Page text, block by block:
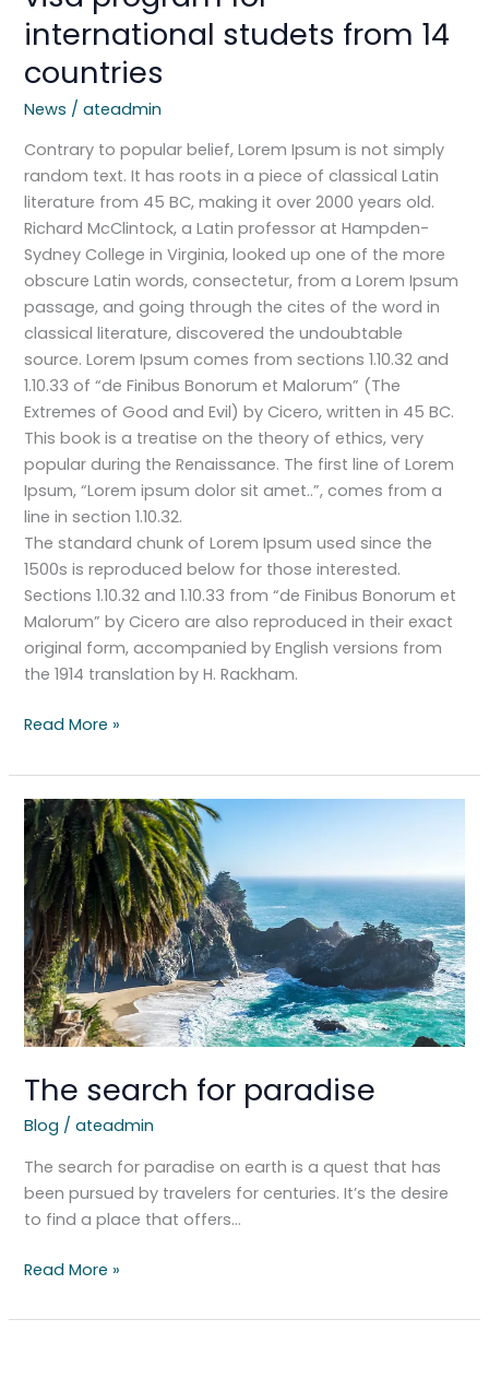
international studets from 14
countries
News /ateadmin
Contrary to popular belief, Lorem Ipsum is not simply
random text. It has roots in a piece of classical Latin
literature from 45 BC, making it over 2000 years old.
Richard McClintock, a Latin professor at Hampden-
Sydney College in Virginia, looked up one of the more
obscure Latin words, consectetur, from a Lorem Ipsum
passage, and going through the cites of the word in
classical literature, discovered the undoubtable
source. Lorem Ipsum comes from sections 1.10.32 and
1.10.33 of “de Finibus Bonorum et Malorum” (The
Extremes of Good and Evil) by Cicero, written in 45 BC.
This book is a treatise on the theory of ethics, very
popular during the Renaissance. The first line of Lorem
Ipsum, “Lorem ipsum dolor sit amet..”, comes from a
line in section 1.10.32.
The standard chunk of Lorem Ipsum used since the
1500s is reproduced below for those interested.
Sections 1.10.32 and 1.10.33 from “de Finibus Bonorum et
Malorum” by Cicero are also reproduced in their exact
original form, accompanied by English versions from
the 1914 translation by H. Rackham.
Read More »
The search for paradise
Blog /ateadmin
The search for paradise on earth is a quest that has
been pursued by travelers for centuries. It’s the desire
to find a place that offers…
The
search
for
paradise
Read More »